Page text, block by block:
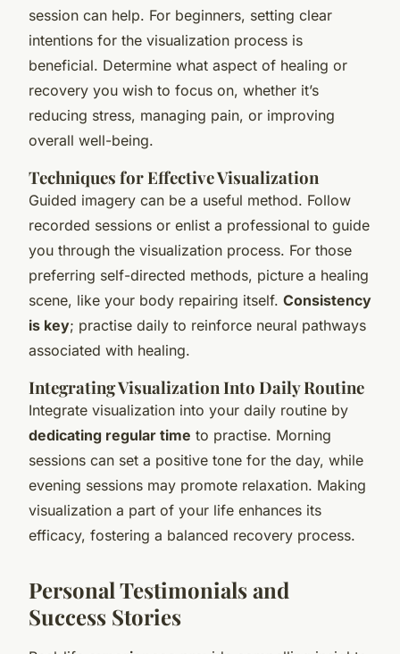
session can help. For beginners, setting clear
intentions for the visualization process is
beneficial. Determine what aspect of healing or
recovery you wish to focus on, whether it’s
reducing stress, managing pain, or improving
overall well-being.
Techniques for Effective Visualization
Guided imagery can be a useful method. Follow
recorded sessions or enlist a professional to guide
you through the visualization process. For those
preferring self-directed methods, picture a healing
scene, like your body repairing itself. Consistency
is key; practise daily to reinforce neural pathways
associated with healing.
Integrating Visualization Into Daily Routine
Integrate visualization into your daily routine by
dedicating regular time to practise. Morning
sessions can set a positive tone for the day, while
evening sessions may promote relaxation. Making
visualization a part of your life enhances its
efficacy, fostering a balanced recovery process.
Personal Testimonials and
Success Stories